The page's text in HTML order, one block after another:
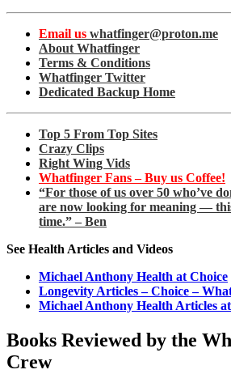
Email us whatfinger@proton.me
About Whatfinger
Terms & Conditions
Whatfinger Twitter
Dedicated Backup Home
Top 5 From Top Sites
Crazy Clips
Right Wing Vids
Whatfinger Fans – Buy us Coffee!
“For those of us over 50 who’ve
are now looking for meaning —
time.” – Ben
See Health Articles and Videos
Michael Anthony Health at Choice
Longevity Articles – Choice –
Michael Anthony Health Articles at
Books Reviewed by the
Crew